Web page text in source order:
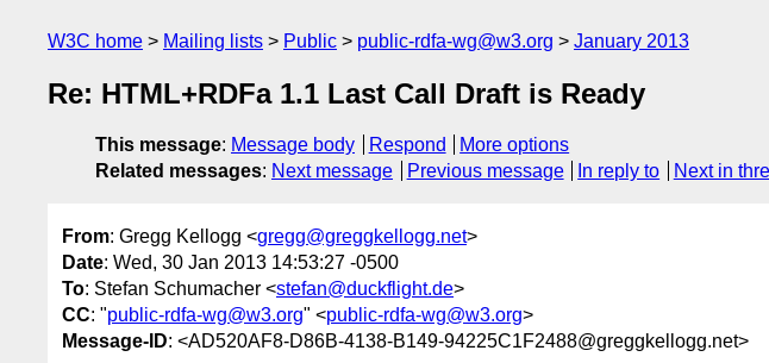
W3C home Mailing lists Public public-rdfa-wg@w3.org January 2013
Re: HTML+RDFa 1.1 Last Call Draft is Ready
This message: Message body Respond
More options
Related messages: Next message Previous message In reply to Next in
From: Gregg Kellogg <gregg@greggkellogg.net>
Date: Wed, 30 Jan 2013 14:53:27 -0500
To: Stefan Schumacher <stefan@duckflight.de>
CC: "public-rdfa-wg@w3.org" <public-rdfa-wg@w3.org>
Message-ID: <AD520AF8-D86B-4138-B149-94225C1F2488@greggkellogg.net>